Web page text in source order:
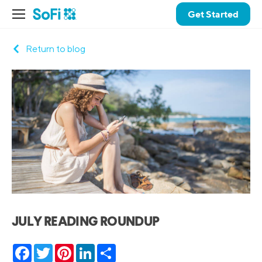
Get Started
Return to blog
JULY READING ROUNDUP
Facebook
TwitterPinterestLinkedIn